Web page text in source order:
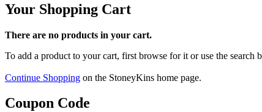
Your Shopping Cart
There are no products in your cart.
To add a product to your cart, first browse for it or use the
Continue Shopping on the StoneyKins home page.
Coupon Code